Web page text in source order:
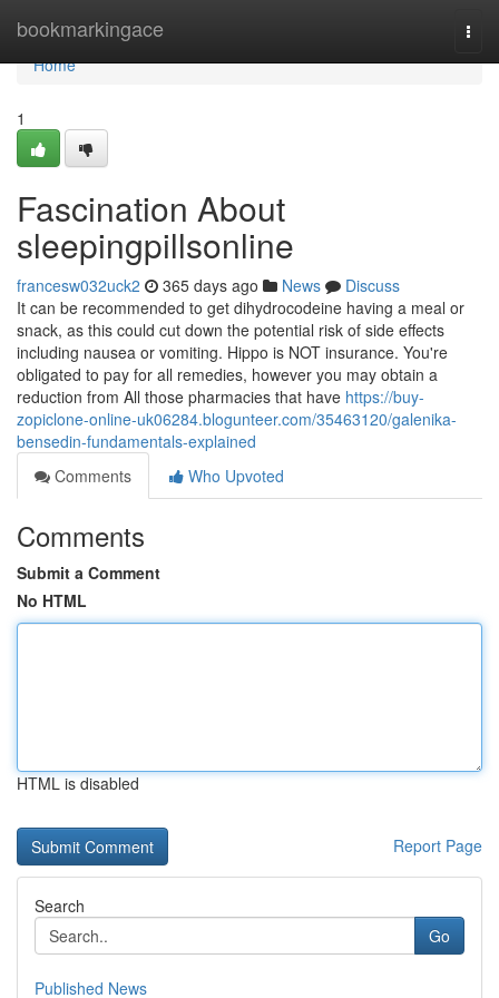
bookmarkingace
Home
Home
1
Fascination About
sleepingpillsonline
francesw032uck2 365 days ago News
Discuss
It can be recommended to get dihydrocodeine having a meal or
snack, as this could cut down the potential risk of side effects
including nausea or vomiting. Hippo is NOT insurance. You're
obligated to pay for all remedies, however you may obtain a
reduction from All those pharmacies that have https://buy-
zopiclone-online-uk06284.blogunteer.com/35463120/galenika-
bensedin-fundamentals-explained
Comments
Who Upvoted
Comments
Submit a Comment
No HTML
HTML is disabled
Report Page
Search
Go
Published News